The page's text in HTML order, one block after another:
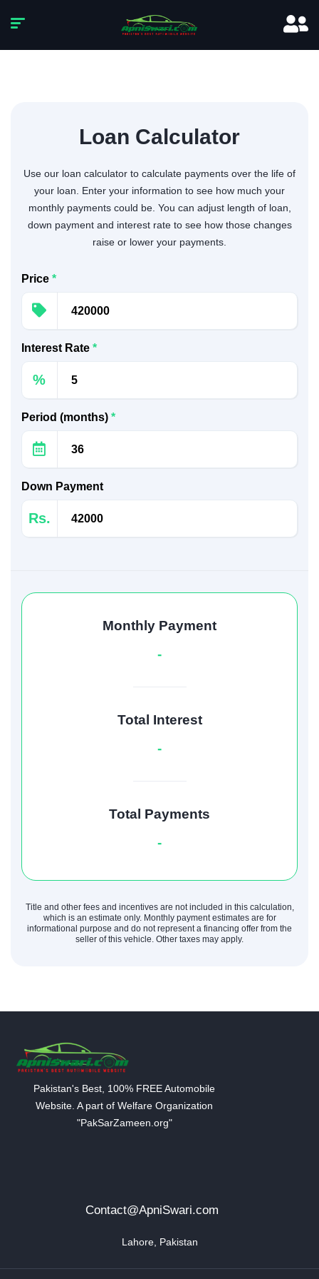
Loan Calculator
Use our loan calculator to calculate payments over the life of
your loan. Enter your information to see how much your
monthly payments could be. You can adjust length of loan,
down payment and interest rate to see how those changes
raise or lower your payments.
Price *
Interest Rate *
%
Period (months) *
Down Payment
Rs.
Monthly Payment
-
Total Interest
-
Total Payments
-
Title and other fees and incentives are not included in this calculation,
which is an estimate only. Monthly payment estimates are for
informational purpose and do not represent a financing offer from the
seller of this vehicle. Other taxes may apply.
Pakistan's Best, 100% FREE Automobile
Website. A part of Welfare Organization
"PakSarZameen.org"
Contact@ApniSwari.com
Lahore, Pakistan